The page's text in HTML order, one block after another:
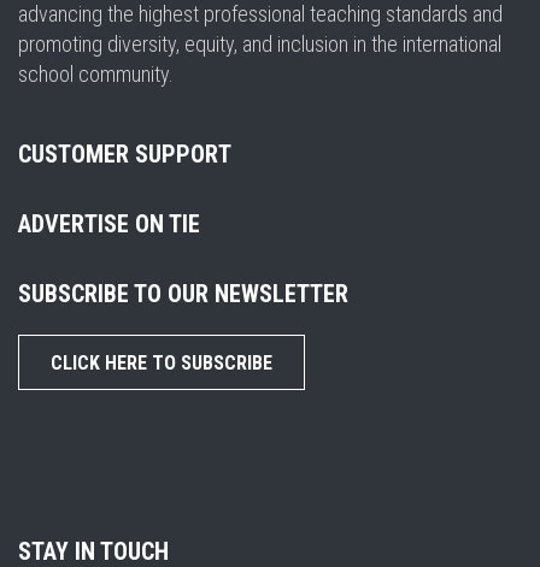
advancing the highest professional teaching standards and
promoting diversity, equity, and inclusion in the international
school community.
CUSTOMER SUPPORT
ADVERTISE ON TIE
SUBSCRIBE TO OUR NEWSLETTER
CLICK HERE TO SUBSCRIBE
STAY IN TOUCH